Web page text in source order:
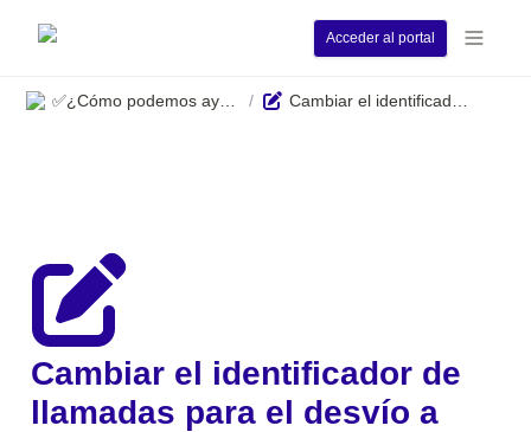
Acceder al portal
/
Cambiar el identificador de
llamadas para el desvío a